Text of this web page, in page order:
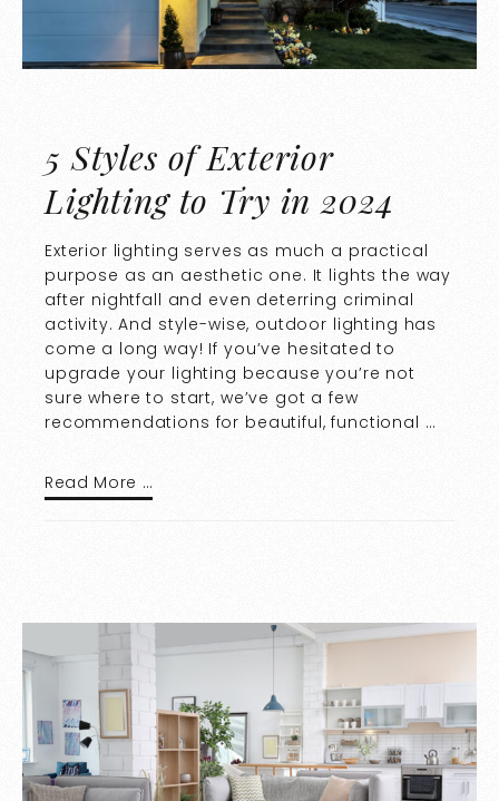
5 Styles of Exterior
Lighting to Try in 2024
Exterior lighting serves as much a practical
purpose as an aesthetic one. It lights the way
after nightfall and even deterring criminal
activity. And style-wise, outdoor lighting has
come a long way! If you’ve hesitated to
upgrade your lighting because you’re not
sure where to start, we’ve got a few
recommendations for beautiful, functional …
Read More …